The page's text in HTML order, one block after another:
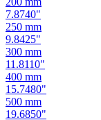
7.0866"
200 mm
7.8740"
250 mm
9.8425"
300 mm
11.8110"
400 mm
15.7480"